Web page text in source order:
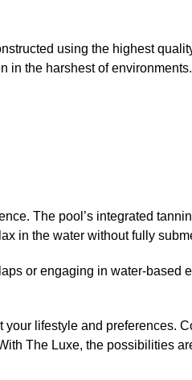
using the highest
in the harshest of environments.
The pool’s integrated
in the water without fully
or engaging in water-based
lifestyle and preferences.
The Luxe, the possibilities